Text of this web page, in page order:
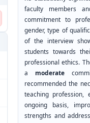
faculty members
commitment to
gender, type of
of the interview
students towards
professional ethics.
a moderate
recommended the
teaching profession,
ongoing basis,
strengths and